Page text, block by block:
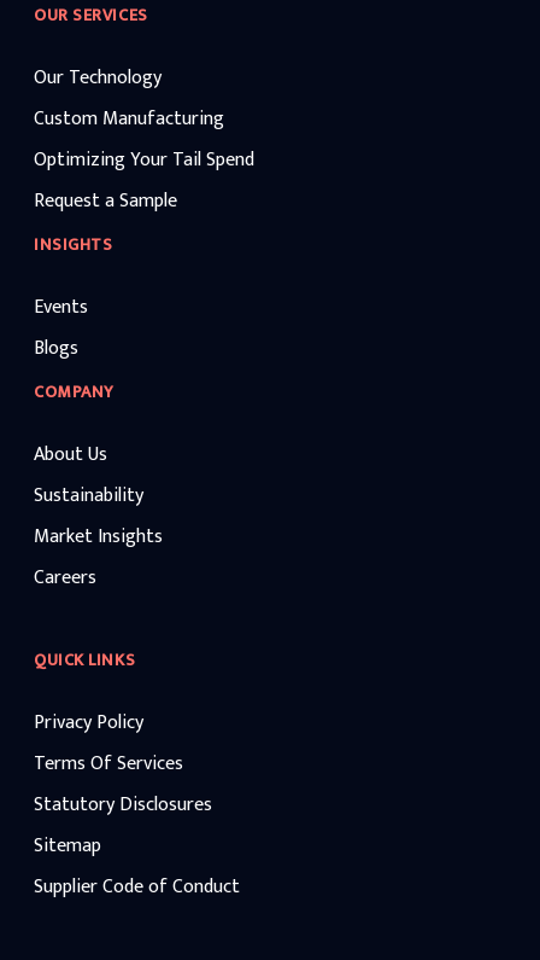
OUR SERVICES
Our Technology
Custom Manufacturing
Optimizing Your Tail Spend
Request a Sample
INSIGHTS
Events
Blogs
COMPANY
About Us
Sustainability
Market Insights
Careers
QUICK LINKS
Privacy Policy
Terms Of Services
Statutory Disclosures
Sitemap
Supplier Code of Conduct